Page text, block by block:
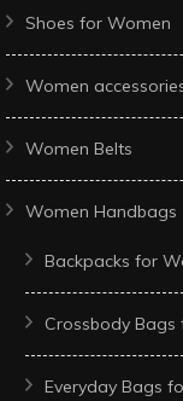
Shoes for Women
Women
Women Belts
Women Handbags
Backpacks for
Crossbody
Everyday Bags